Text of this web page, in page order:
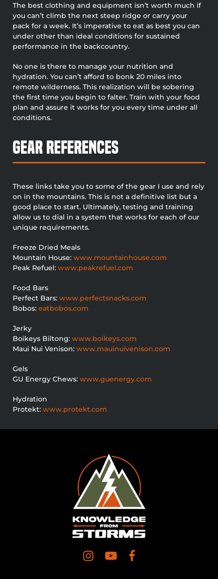
The best clothing and equipment isn’t worth much if
you can’t climb the next steep ridge or carry your
pack for a week. It’s imperative to eat as best you can
under other than ideal conditions for sustained
performance in the backcountry.
No one is there to manage your nutrition and
hydration. You can’t afford to bonk 20 miles into
remote wilderness. This realization will be sobering
the first time you begin to falter. Train with your food
plan and assure it works for you every time under all
conditions.
Gear References
These links take you to some of the gear I use and rely
on in the mountains. This is not a definitive list but a
good place to start. Ultimately, testing and training
allow us to dial in a system that works for each of our
unique requirements.
Freeze Dried Meals
Mountain House:www.mountainhouse.com
Peak Refuel:www.peakrefuel.com
Food Bars
Perfect Bars:www.perfectsnacks.com
Bobos:eatbobos.com
Jerky
Boikeys Biltong:www.boikeys.com
Maui Nui Venison:www.mauinuivenison.com
Gels
GU Energy Chews:www.guenergy.com
Hydration
Protekt:www.protekt.com